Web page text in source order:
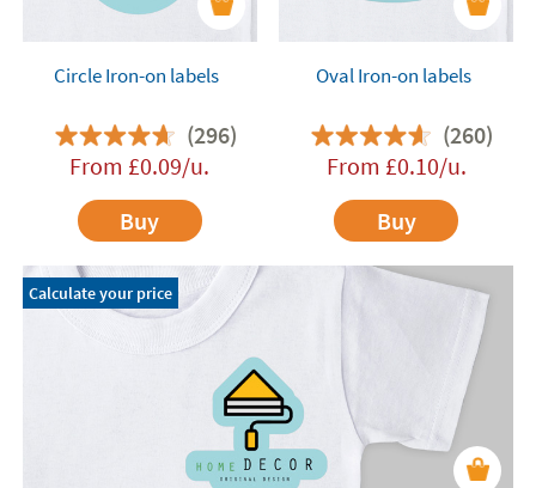
Circle Iron-on labels
(296)
From £0.09/u.
Buy
Oval Iron-on labels
(260)
From £0.10/u.
Buy
Calculate your price